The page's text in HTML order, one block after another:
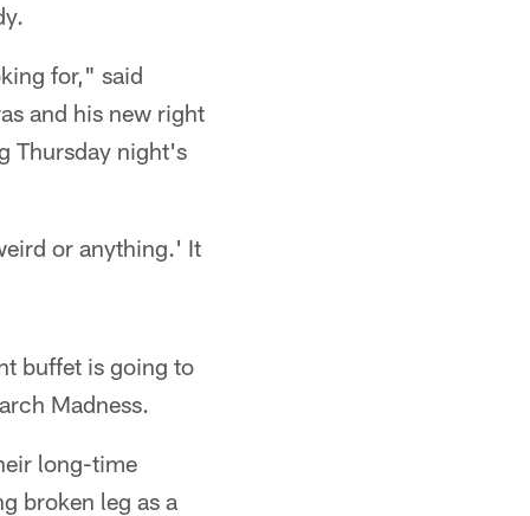
for," said
and his new right
Thursday night's
or anything.' It
buffet is going to
Madness.
long-time
broken leg as a